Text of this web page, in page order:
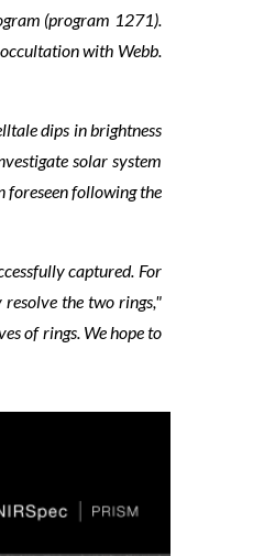
(program 1271).
with Webb.
dips in brightness
solar system
foreseen following the
captured. For
the two rings,"
of rings. We hope to